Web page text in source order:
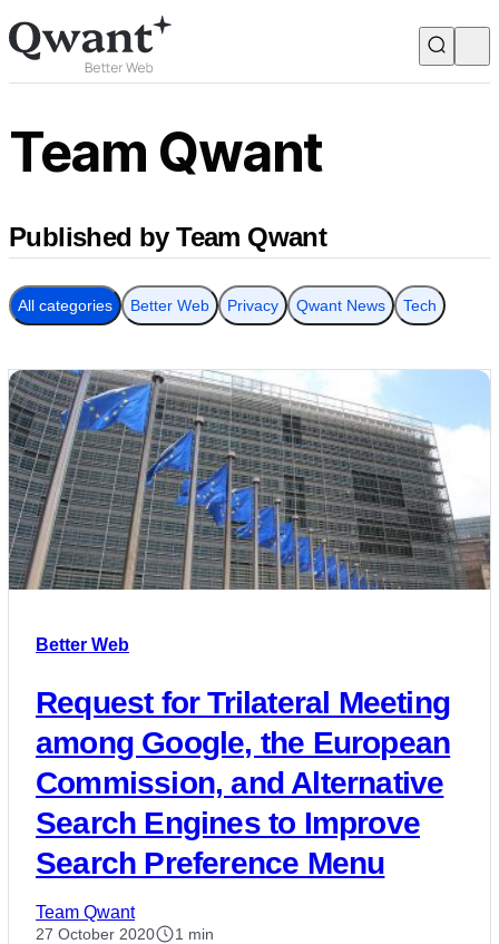
Products
EnglishFrançais
Team Qwant
Published by Team Qwant
All categories Better Web Privacy Qwant News Tech
Better Web
Request for Trilateral Meeting
among Google, the European
Commission, and Alternative
Search Engines to Improve
Search Preference Menu
Team Qwant
27 October 2020 1 min